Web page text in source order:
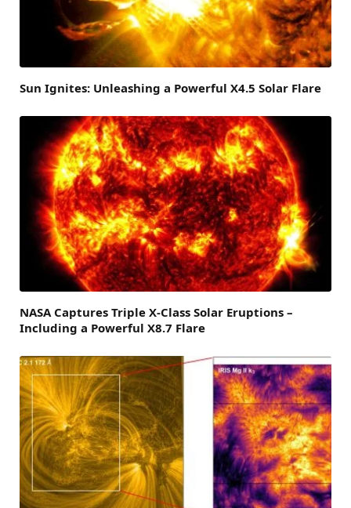
Sun Ignites: Unleashing a Powerful X4.5 Solar Flare
NASA Captures Triple X-Class Solar Eruptions –
Including a Powerful X8.7 Flare